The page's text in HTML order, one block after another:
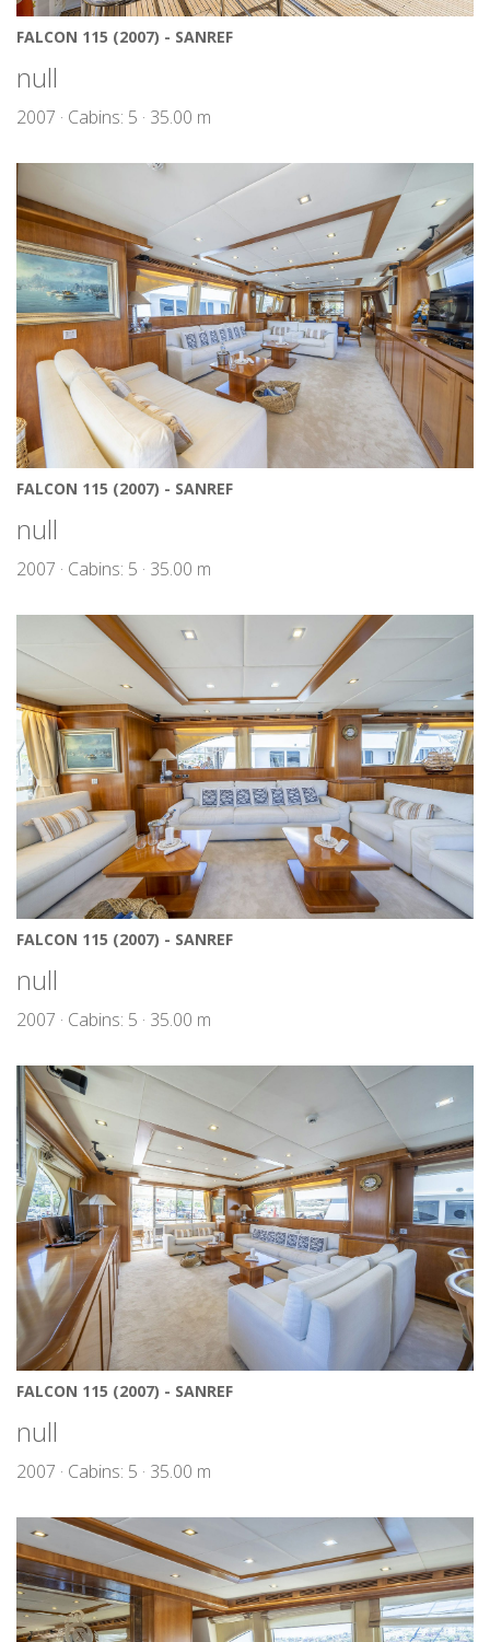
FALCON 115 (2007) - SANREF
null
2007 · Cabins: 5 · 35.00 m
FALCON 115 (2007) - SANREF
null
2007 · Cabins: 5 · 35.00 m
FALCON 115 (2007) - SANREF
null
2007 · Cabins: 5 · 35.00 m
FALCON 115 (2007) - SANREF
null
2007 · Cabins: 5 · 35.00 m